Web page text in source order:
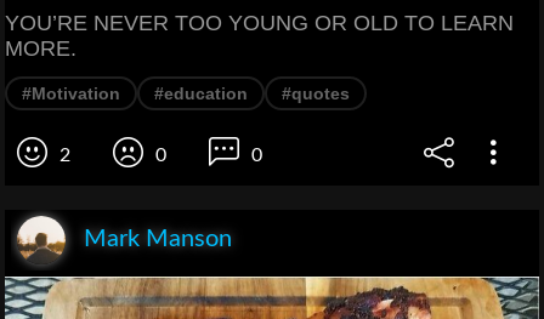
YOU’RE NEVER TOO YOUNG OR OLD TO LEARN
MORE.
#Motivation #education #quotes
2 0 0
Mark Manson